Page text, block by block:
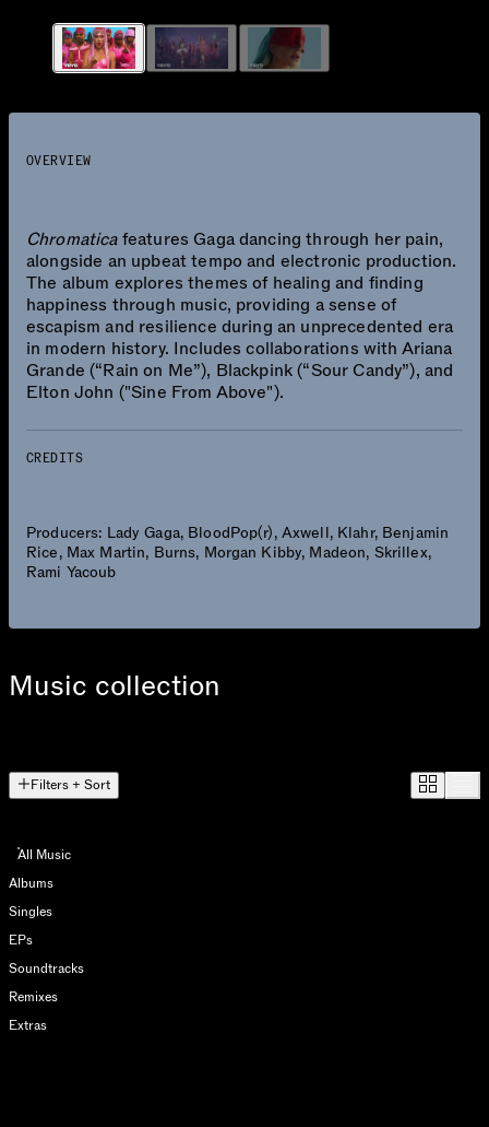
OVERVIEW
Chromaticafeatures Gaga dancing through her pain,
alongside an upbeat tempo and electronic production.
The album explores themes of healing and finding
happiness through music, providing a sense of
escapism and resilience during an unprecedented era
in modern history. Includes collaborations with Ariana
Grande (“Rain on Me”), Blackpink (“Sour Candy”), and
Elton John ("Sine From Above").
CREDITS
Producers: Lady Gaga, BloodPop(r), Axwell, Klahr, Benjamin
Rice, Max Martin, Burns, Morgan Kibby, Madeon, Skrillex,
Rami Yacoub
Music collection
Filters + Sort
All Music
Albums
Singles
EPs
Soundtracks
Remixes
Extras